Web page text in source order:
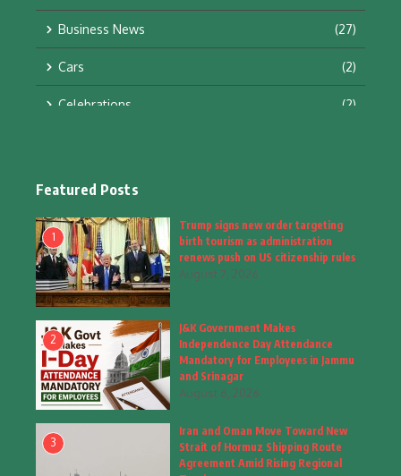
Business News (27)
Cars (2)
Celebrations (2)
Fashion
Fashion & Accessories (1)
Food & Drinks
Gadgets
Health (5)
Home & Garden
Inspiring Story (28)
Featured Posts
1
Trump signs new order targeting
birth tourism as administration
renews push on US citizenship rules
August 7, 2026
2
J&K Government Makes
Independence Day Attendance
Mandatory for Employees in Jammu
and Srinagar
August 6, 2026
3
Iran and Oman Move Toward New
Strait of Hormuz Shipping Route
Agreement Amid Rising Regional